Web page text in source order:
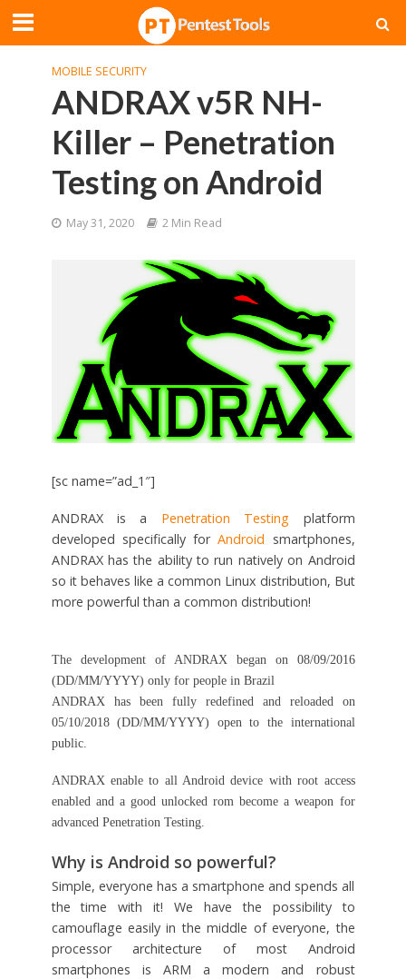
MOBILE SECURITY
ANDRAX v5R NH-
Killer – Penetration
Testing on Android
May 31, 2020 2 Min Read
[sc name=”ad_1″]
ANDRAX is a Penetration Testing platform
developed specifically forAndroid smartphones,
ANDRAX has the ability to run natively on Android
so it behaves like a common Linux distribution, But
more powerful than a common distribution!
The development of ANDRAX began on 08/09/2016
(DD/MM/YYYY) only for people in Brazil
ANDRAX has been fully redefined and reloaded on
05/10/2018 (DD/MM/YYYY) open to the international
public.
ANDRAX enable to all Android device with root access
enabled and a good unlocked rom become a weapon for
advanced Penetration Testing.
Why is Android so powerful?
Simple, everyone has a smartphone and spends all
the time with it! We have the possibility to
camouflage easily in the middle of everyone, the
processor architecture of most Android
smartphones is ARM a modern and robust